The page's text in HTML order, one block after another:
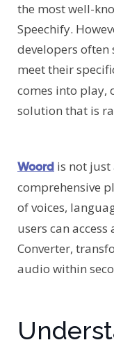
the most well-
Speechify.
developers often
meet their
comes into play,
solution that is
Woord is not just
comprehensive
of voices,
users can
Converter,
audio within